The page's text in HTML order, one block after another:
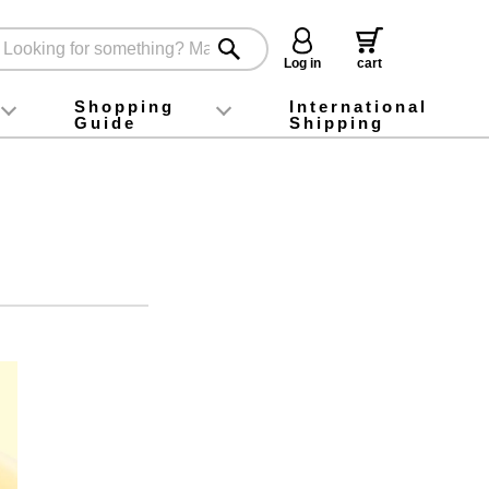
Log in
cart
foodInstagram
X (旧Twitter)
official app
YouTube
TikTok
Shopping
Guide
For first-time customers
How to purchase
Payment
Returns and exchanges
Domestic shipping and shipping fees
About Gift-Wrapping, gift tags and gift bag
Campaign List
Gift Information
FAQ
inquiry
International
Shipping